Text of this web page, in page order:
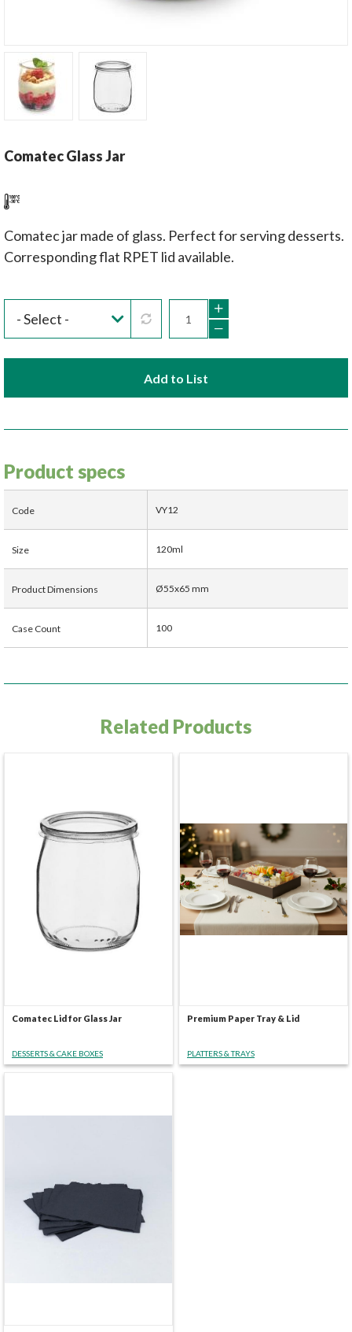
Comatec Glass Jar
Comatec jar made of glass. Perfect for serving desserts.
Corresponding flat RPET lid available.
Add to List
Product specs
Code VY12
Size 120ml
Product Dimensions Ø55x65 mm
Case Count 100
Related Products
Comatec Lid for Glass Jar
DESSERTS & CAKE BOXES
Premium Paper Tray & Lid
PLATTERS & TRAYS